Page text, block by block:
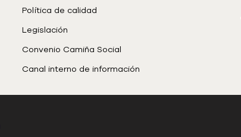
Política de calidad
Legislación
Convenio Camiña Social
Canal interno de información